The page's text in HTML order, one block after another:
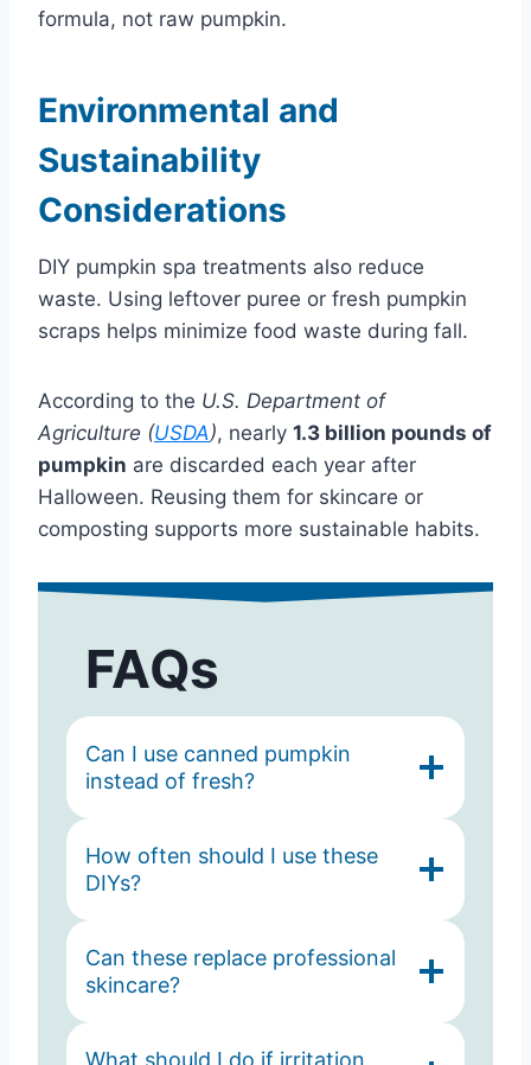
formula, not raw pumpkin.
Environmental and
Sustainability
Considerations
DIY pumpkin spa treatments also reduce
waste. Using leftover puree or fresh pumpkin
scraps helps minimize food waste during fall.
According to the U.S. Department of
Agriculture (USDA), nearly 1.3 billion pounds of
pumpkin are discarded each year after
Halloween. Reusing them for skincare or
composting supports more sustainable habits.
FAQs
Can I use canned pumpkin
instead of fresh?
How often should I use these
DIYs?
Can these replace professional
skincare?
What should I do if irritation